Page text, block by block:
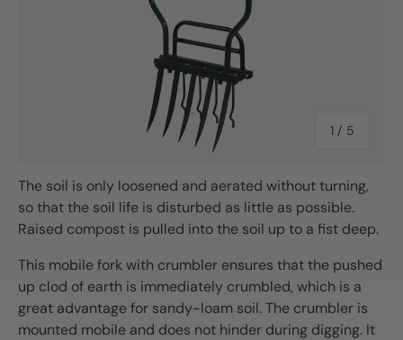
1 / of
5
The soil is only loosened and aerated without turning,
so that the soil life is disturbed as little as possible.
Raised compost is pulled into the soil up to a fist deep.
This mobile fork with crumbler ensures that the pushed
up clod of earth is immediately crumbled, which is a
great advantage for sandy-loam soil. The crumbler is
mounted mobile and does not hinder during digging. It